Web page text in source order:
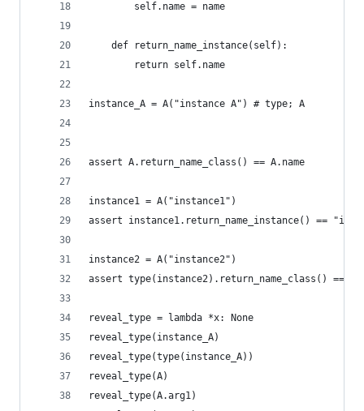
        self.name = name
    def return_name_instance(self):
        return self.name
instance_A = A("instance A") # type; A
assert A.return_name_class() == A.name
instance1 = A("instance1")
assert instance1.return_name_instance() ==
instance2 = A("instance2")
assert type(instance2).return_name_class() ==
reveal_type = lambda *x: None
reveal_type(instance_A)
reveal_type(type(instance_A))
reveal_type(A)
reveal_type(A.arg1)